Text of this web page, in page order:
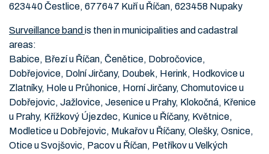
623440 Čestlice, 677647 Kuří u Říčan, 623458 Nupaky
Surveillance band is then in municipalities and cadastral
areas:
Babice, Březí u Říčan, Čenětice, Dobročovice,
Dobřejovice, Dolní Jirčany, Doubek, Herink, Hodkovice u
Zlatníky, Hole u Průhonice, Horní Jirčany, Chomutovice u
Dobřejovic, Jažlovice, Jesenice u Prahy, Klokočná, Křenice
u Prahy, Křížkový Újezdec, Kunice u Říčany, Květnice,
Modletice u Dobřejovic, Mukařov u Říčany, Olešky, Osnice,
Otice u Svojšovic, Pacov u Říčan, Petříkov u Velkých